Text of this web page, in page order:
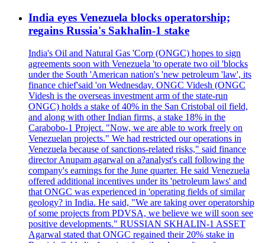
India eyes Venezuela blocks operatorship;
regains Russia's Sakhalin-1 stake
India's Oil and Natural Gas 'Corp (ONGC) hopes to sign
agreements soon with Venezuela 'to operate two oil 'blocks
under the South 'American nation's 'new petroleum 'law', its
finance chief'said 'on Wednesday. ONGC Videsh (ONGC
Videsh is the overseas investment arm of the state-run
ONGC) holds a stake of 40% in the San Cristobal oil field,
and along with other Indian firms, a stake 18% in the
Carabobo-1 Project. "Now, we are able to work freely on
Venezuelan projects." We had restricted our operations in
Venezuela because of sanctions-related risks," said finance
director Anupam agarwal on a?analyst's call following the
company's earnings for the June quarter. He said Venezuela
offered additional incentives under its 'petroleum laws' and
that ONGC was experienced in 'operating fields of similar
geology? in India. He said, "We are taking over operatorship
of some projects from PDVSA, we believe we will soon see
positive developments." RUSSIAN SKHALIN-1 ASSET
Agarwal stated that ONGC regained their 20% stake in